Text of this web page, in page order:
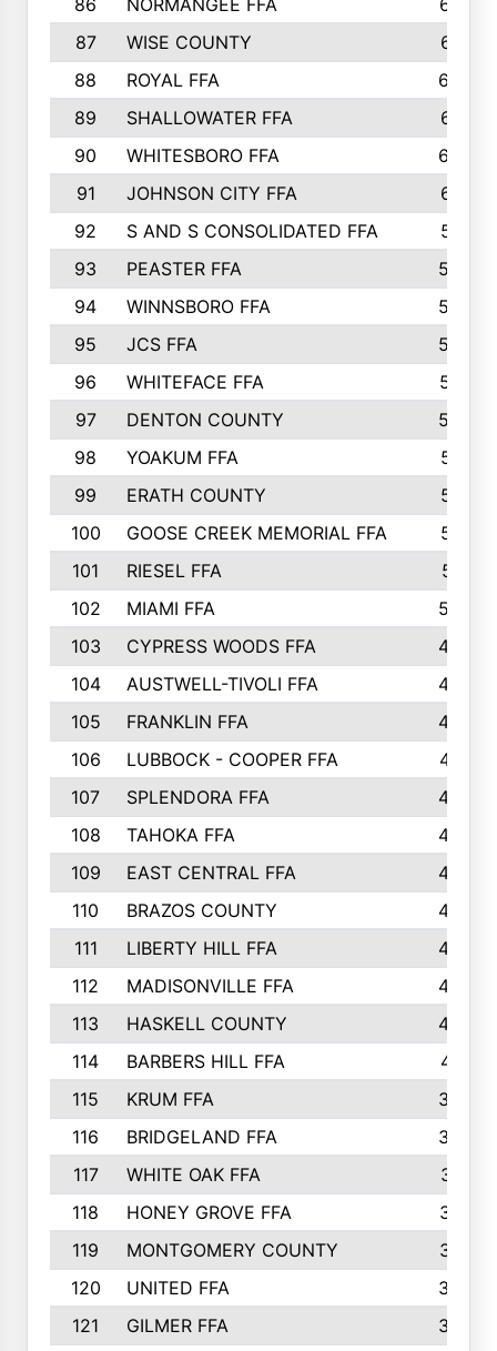
86 NORMANGEE FFA
657
87
WISE COUNTY
651
88
ROYAL FFA
644
89
SHALLOWATER FFA
641
90
WHITESBORO FFA
638
91
JOHNSON CITY FFA
631
92
S AND S CONSOLIDATED FFA
591
93
PEASTER FFA
590
94
WINNSBORO FFA
590
95
JCS FFA
582
96
WHITEFACE FFA
537
97
DENTON COUNTY
534
98
YOAKUM FFA
517
99
ERATH COUNTY
515
100
GOOSE CREEK MEMORIAL FFA
515
101
RIESEL FFA
511
102
MIAMI FFA
503
103
CYPRESS WOODS FFA
495
104
AUSTWELL-TIVOLI FFA
489
105
FRANKLIN FFA
485
106
LUBBOCK - COOPER FFA
477
107
SPLENDORA FFA
454
108
TAHOKA FFA
453
109
EAST CENTRAL FFA
452
110
BRAZOS COUNTY
446
111
LIBERTY HILL FFA
433
112
MADISONVILLE FFA
432
113
HASKELL COUNTY
422
114
BARBERS HILL FFA
415
115
KRUM FFA
399
116
BRIDGELAND FFA
388
117
WHITE OAK FFA
381
118
HONEY GROVE FFA
379
119
MONTGOMERY COUNTY
374
120
UNITED FFA
368
121
GILMER FFA
366